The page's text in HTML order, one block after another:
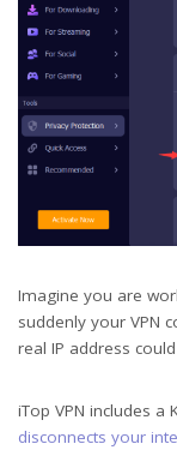
Imagine you are
suddenly your VPN
real IP address
iTop VPN includes a
disconnects your